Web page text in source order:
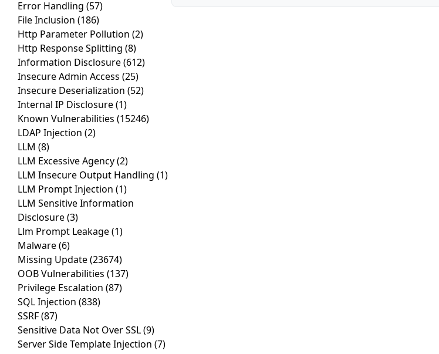
Error Handling (57)
File Inclusion (186)
Http Parameter Pollution (2)
Http Response Splitting (8)
Information Disclosure(612)
Insecure Admin Access (25)
Insecure Deserialization (52)
Internal IP Disclosure(1)
Known Vulnerabilities (15246)
LDAP Injection (2)
LLM (8)
LLM Excessive Agency(2)
LLM Insecure Output Handling (1)
LLM Prompt Injection (1)
LLM Sensitive Information
Disclosure(3)
Llm Prompt Leakage(1)
Malware(6)
Missing Update(23674)
OOB Vulnerabilities (137)
Privilege Escalation (87)
SQL Injection (838)
SSRF(87)
Sensitive Data Not Over SSL(9)
Server Side Template Injection (7)